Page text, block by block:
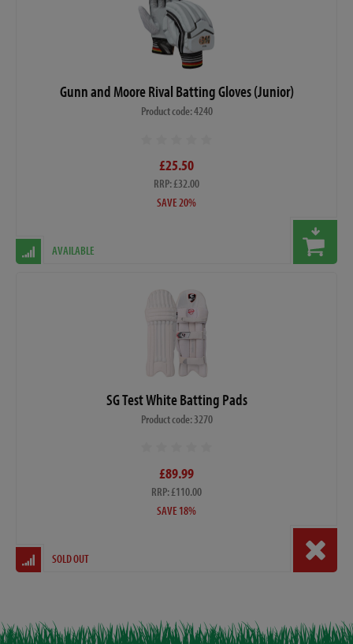
Gunn and Moore Rival Batting Gloves (Junior)
Product code: 4240
£25.50
RRP: £32.00
SAVE 20%
AVAILABLE
SG Test White Batting Pads
Product code: 3270
£89.99
RRP: £110.00
SAVE 18%
SOLD OUT